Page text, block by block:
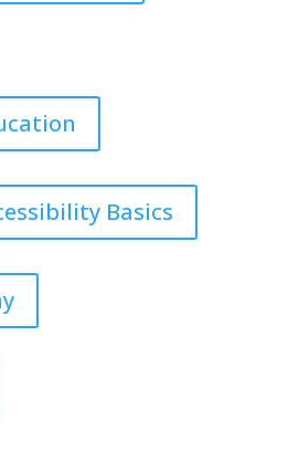
Basics